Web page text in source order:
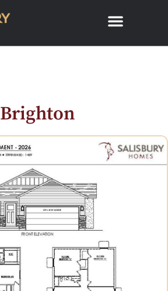
Brighton